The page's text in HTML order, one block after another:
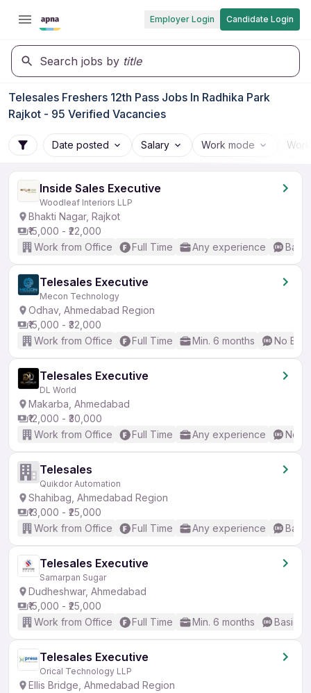
Employer Login Candidate Login
Search jobs by title
Telesales Freshers 12th Pass Jobs In Radhika Park
Rajkot - 95 Verified Vacancies
Date posted Salary Work mode
Inside Sales Executive
Woodleaf Interiors LLP
Bhakti Nagar, Rajkot
₹15,000 - ₹22,000
Work from Office
Full Time Any experience
Telesales Executive
Mecon Technology
Odhav, Ahmedabad Region
₹15,000 - ₹32,000
Work from Office
Full Time Min. 6 months No
Telesales Executive
DL World
Makarba, Ahmedabad
₹12,000 - ₹30,000
Work from Office
Full Time Any experience No
Telesales
Quikdor Automation
Shahibag, Ahmedabad Region
₹13,000 - ₹25,000
Work from Office
Full Time Any experience
Telesales Executive
Samarpan Sugar
Dudheshwar, Ahmedabad
₹15,000 - ₹25,000
Work from Office
Full Time Min. 6 months Basic
Telesales Executive
Orical Technology LLP
Ellis Bridge, Ahmedabad Region